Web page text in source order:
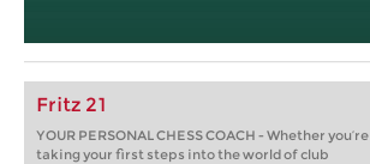
Fritz 21
YOUR PERSONAL CHESS COACH - Whether you’re
taking your first steps into the world of club